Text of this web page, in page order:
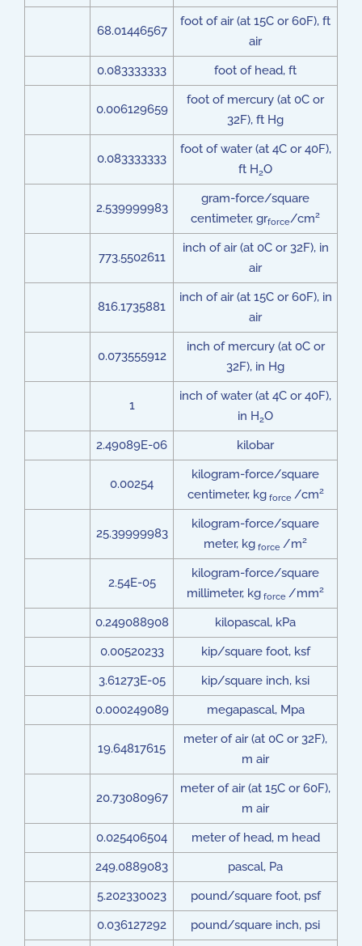
68.01446567
foot of air (at 15C or 60F), ft
air
0.083333333
foot of head, ft
0.006129659
foot of mercury (at 0C or
32F), ft Hg
0.083333333
foot of water (at 4C or 40F),
ft H2O
2.539999983
gram-force/square
centimeter, grforce/cm2
773.5502611
inch of air (at 0C or 32F), in
air
816.1735881
inch of air (at 15C or 60F), in
air
0.073555912
inch of mercury (at 0C or
32F), in Hg
1
inch of water (at 4C or 40F),
in H2O
2.49089E-06
kilobar
0.00254
kilogram-force/square
centimeter, kgforce /cm2
25.39999983
kilogram-force/square
meter, kg force /m2
2.54E-05
kilogram-force/square
millimeter, kg force /mm2
0.249088908
kilopascal, kPa
0.00520233
kip/square foot, ksf
3.61273E-05
kip/square inch, ksi
0.000249089
megapascal, Mpa
19.64817615
meter of air (at 0C or 32F),
m air
20.73080967
meter of air (at 15C or 60F),
m air
0.025406504
meter of head, m head
249.0889083
pascal, Pa
5.202330023
pound/square foot, psf
0.036127292
pound/square inch, psi